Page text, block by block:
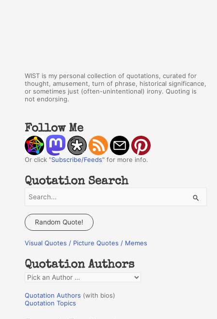
WIST is my personal collection of quotations, curated for
thought, amusement, turn of phrase, historical significance,
or sometimes just (often-unintentional) irony. Quoting is
not endorsing.
Follow Me
Or click "Subscribe/Feeds" for more info.
Quotation Search
a
c
f
o
r
:
Random Quote!
Visual Quotes / Picture Quotes / Memes
Quotation Authors
Q
o
Quotation Authors (with bios)
Quotation Topics